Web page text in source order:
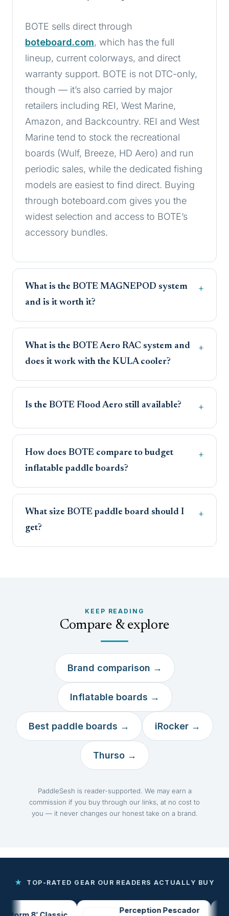
BOTE sells direct through
boteboard.com, which has the full
lineup, current colorways, and direct
warranty support. BOTE is not DTC-only,
though — it’s also carried by major
retailers including REI, West Marine,
Amazon, and Backcountry. REI and West
Marine tend to stock the recreational
boards (Wulf, Breeze, HD Aero) and run
periodic sales, while the dedicated fishing
models are easiest to find direct. Buying
through boteboard.com gives you the
widest selection and access to BOTE’s
accessory bundles.
What is the BOTE MAGNEPOD system
and is it worth it?
What is the BOTE Aero RAC system and
does it work with the KULA cooler?
Is the BOTE Flood Aero still available?
How does BOTE compare to budget
inflatable paddle boards?
What size BOTE paddle board should I
get?
KEEP READING
Compare & explore
Brand comparison →
Inflatable boards →
Best paddle boards → iRocker →
Thurso →
PaddleSesh is reader-supported. We may earn a
commission if you buy through our links, at no cost to
you — it never changes our honest take on a brand.
★ TOP-RATED GEAR OUR READERS ACTUALLY BUY
Perception Pescador